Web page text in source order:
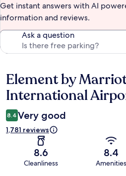
Get instant answers with AI
information and reviews.
Ask a question
Reviews
Element by
International
8.4 Very good
1,781 reviews
8.6
Cleanliness
8.4
Amenities